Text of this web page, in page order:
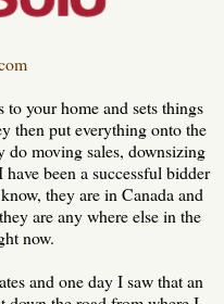
your home and sets things
then put everything onto the
moving sales, downsizing
been a successful bidder
they are in Canada and
are any where else in the
now.
and one day I saw that an